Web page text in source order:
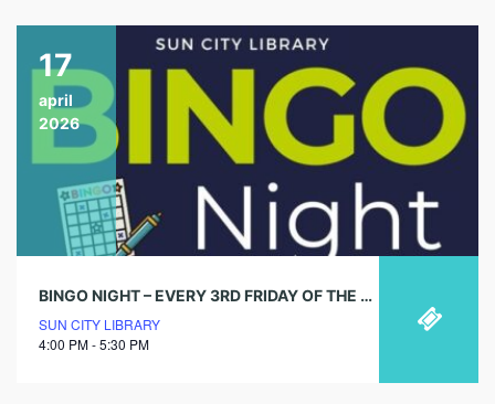
17
april
2026
BINGO NIGHT – EVERY 3RD FRIDAY OF THE MONTH
SUN CITY LIBRARY
4:00 PM - 5:30 PM